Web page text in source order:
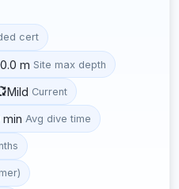
cert
m Site max depth
Mild Current
min Avg dive time